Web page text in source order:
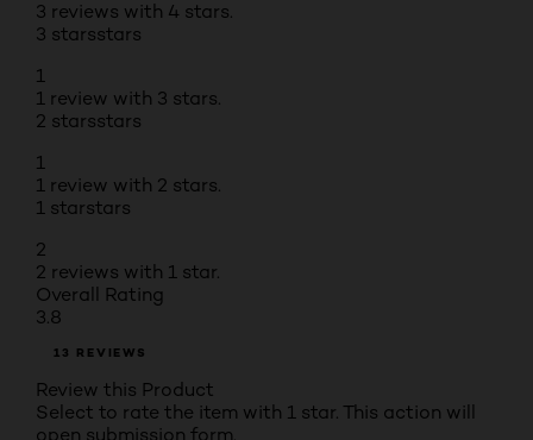
3 reviews with 4 stars.
3 starsstars
1
1 review with 3 stars.
2 starsstars
1
1 review with 2 stars.
1 starstars
2
2 reviews with 1 star.
Overall Rating
3.8
13 REVIEWS
Review this Product
Select to rate the item with 1 star. This action will
open submission form.